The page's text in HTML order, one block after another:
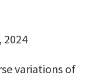
2024
variations of